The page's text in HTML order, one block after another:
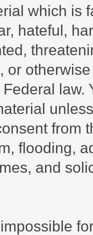
which is
hateful,
or
law.
from
flooding,
and